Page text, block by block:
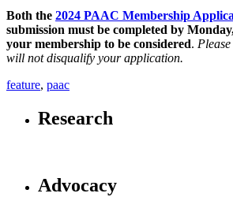
Both the 2024 PAAC Membership
submission must be completed by
your membership to be considered.
will not disqualify your application.
feature, paac
Research
Advocacy